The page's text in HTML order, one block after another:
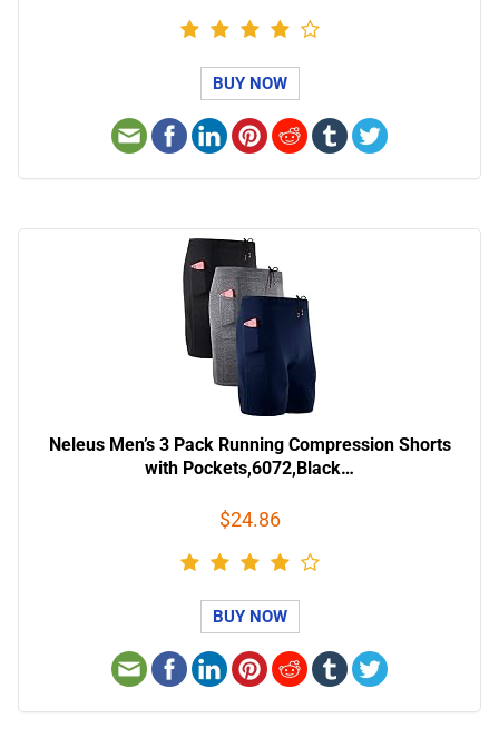
BUY NOW
Neleus Men’s 3 Pack Running Compression Shorts
with Pockets,6072,Black…
$24.86
BUY NOW